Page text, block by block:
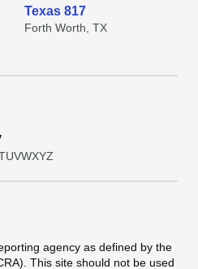
Texas 817
Forth Worth, TX
UVWXYZ
agency as defined by the
This site should not be used